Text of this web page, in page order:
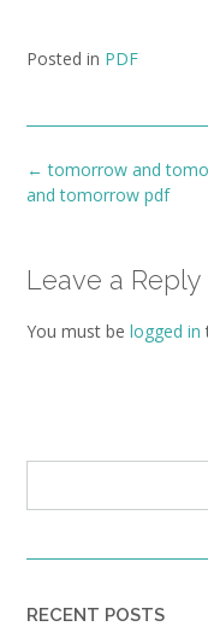
Posted in PDF
Post
navigation
← tomorrow and
and tomorrow pdf
Leave a Reply
You must be logged in
RECENT POSTS